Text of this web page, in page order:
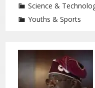
Science &
Youths & Sports